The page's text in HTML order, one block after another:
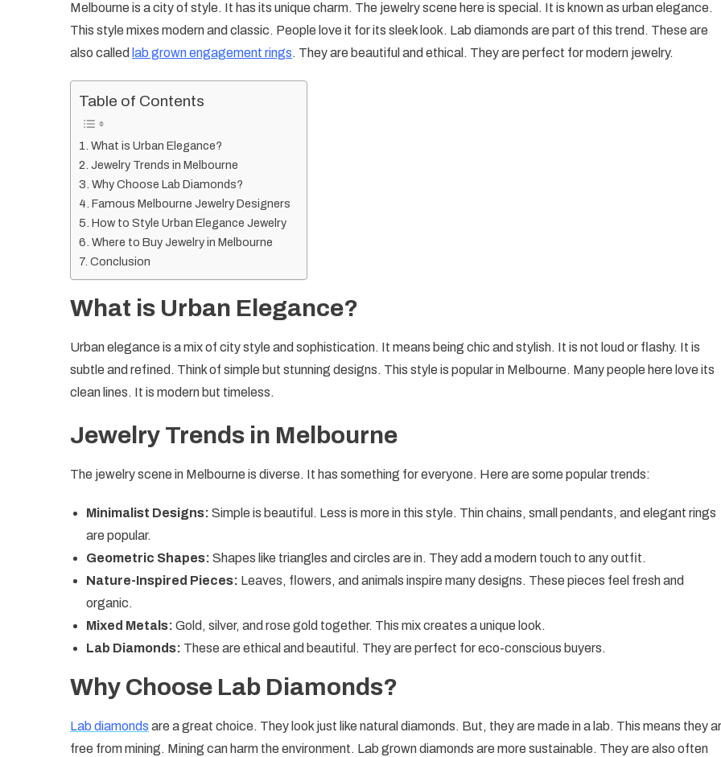
Elegance:
Melbourne’s
Chic
Melbourne is a city of style. It has its unique charm. The jewelry scene here is special. It is known as urban elegance.
This style mixes modern and classic. People love it for its sleek look. Lab diamonds are part of this trend. These are
also called lab grown engagement rings. They are beautiful and ethical. They are perfect for modern jewelry.
Table of Contents
What is Urban Elegance?
Jewelry Trends in Melbourne
Why Choose Lab Diamonds?
Famous Melbourne Jewelry Designers
How to Style Urban Elegance Jewelry
Where to Buy Jewelry in Melbourne
Conclusion
What is Urban Elegance?
Urban elegance is a mix of city style and sophistication. It means being chic and stylish. It is not loud or flashy. It is
subtle and refined. Think of simple but stunning designs. This style is popular in Melbourne. Many people here love its
clean lines. It is modern but timeless.
Jewelry Trends in Melbourne
The jewelry scene in Melbourne is diverse. It has something for everyone. Here are some popular trends:
Minimalist Designs: Simple is beautiful. Less is more in this style. Thin chains, small pendants, and elegant rings
are popular.
Geometric Shapes: Shapes like triangles and circles are in. They add a modern touch to any outfit.
Nature-Inspired Pieces: Leaves, flowers, and animals inspire many designs. These pieces feel fresh and
organic.
Mixed Metals: Gold, silver, and rose gold together. This mix creates a unique look.
Lab Diamonds: These are ethical and beautiful. They are perfect for eco-conscious buyers.
Why Choose Lab Diamonds?
Lab diamonds are a great choice. They look just like natural diamonds. But, they are made in a lab. This means they
free from mining. Mining can harm the environment. Lab grown diamonds are more sustainable. They are also often